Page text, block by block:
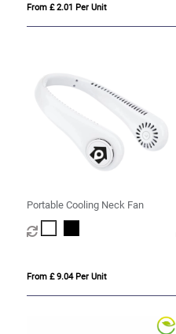
From £ 2.01 Per Unit
Portable Cooling Neck Fan
From £ 9.04 Per Unit